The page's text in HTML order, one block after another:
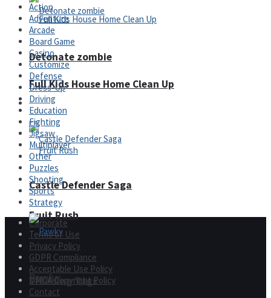
Full Kids House Home Clean Up
Fruit Rush
Trending Tags
Detonate zombie
Arcade
Castle Defender Saga
Pawky
Action
Adventure
Arcade
Board Game
Casino
Customize
Defense
Dress-Up
Driving
Education
Fighting
Jigsaw
Multiplayer
Other
Puzzles
Shooting
Sports
Strategy
Corporate
Terms of Use
Privacy Policy
GDPR Compliance
Acceptable Use Policy
DMCA Copyright Policy
Contact